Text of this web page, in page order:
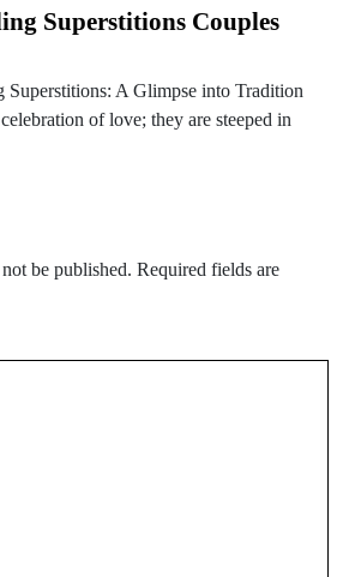
Superstitions Couples
Superstitions: A Glimpse into Tradition
of love; they are steeped in
be published. Required fields are